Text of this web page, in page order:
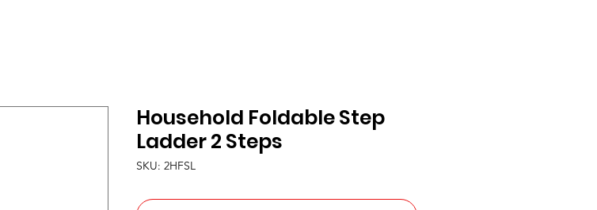
Household Foldable Step
Ladder 2 Steps
SKU: 2HFSL